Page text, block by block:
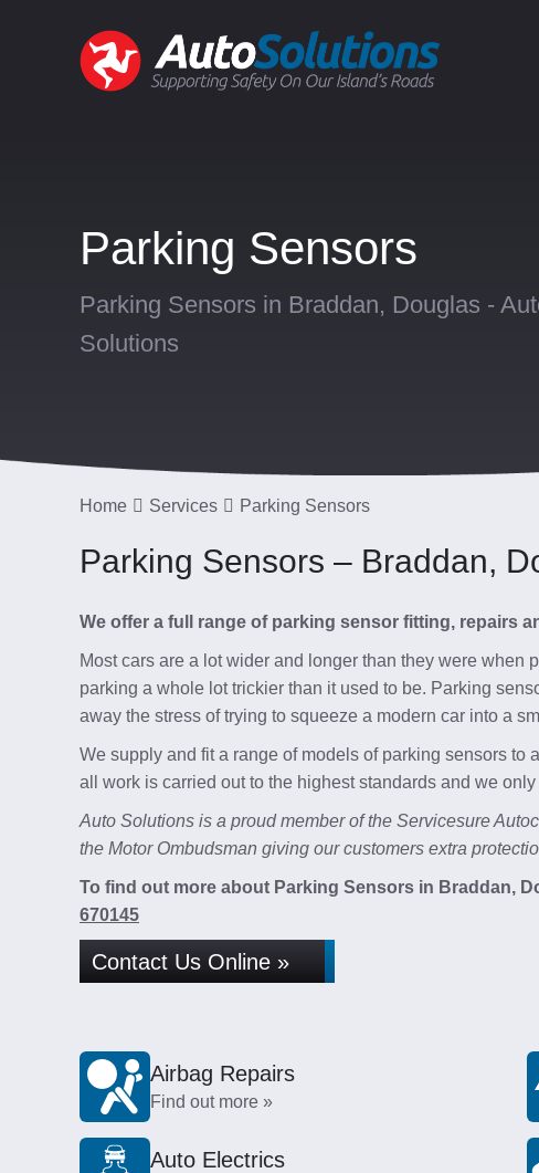
Parking Sensors
Parking Sensors in Braddan, Douglas -
Solutions
Home Services Parking Sensors
Parking Sensors – Braddan,
We offer a full range of parking sensor fitting, repairs
Most cars are a lot wider and longer than they were when
parking a whole lot trickier than it used to be. Parking
away the stress of trying to squeeze a modern car into a
We supply and fit a range of models of parking sensors
all work is carried out to the highest standards and we
Auto Solutions is a proud member of the Servicesure
the Motor Ombudsman giving our customers extra
To find out more about Parking Sensors in Braddan,
670145
Contact Us Online »
Airbag Repairs
Find out more »
Auto Electrics